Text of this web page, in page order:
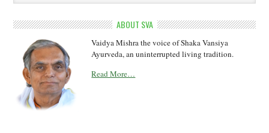
ABOUT SVA
Vaidya Mishra the voice of Shaka Vansiya
Ayurveda, an uninterrupted living tradition.
Read More…